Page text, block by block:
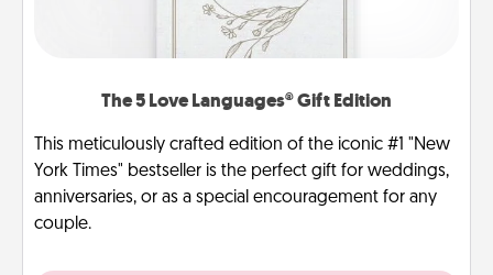
The 5 Love Languages® Gift Edition
This meticulously crafted edition of the iconic #1 "New
York Times" bestseller is the perfect gift for weddings,
anniversaries, or as a special encouragement for any
couple.